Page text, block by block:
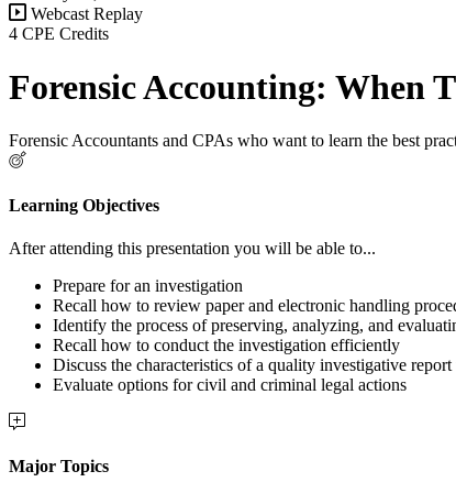
Webcast Replay
4 CPE Credits
Forensic Accounting: When
Forensic Accountants and CPAs who want to learn the best
Learning Objectives
After attending this presentation you will be able to...
Prepare for an investigation
Recall how to review paper and electronic handling
Identify the process of preserving, analyzing, and
Recall how to conduct the investigation efficiently
Discuss the characteristics of a quality investigative
Evaluate options for civil and criminal legal actions
Major Topics